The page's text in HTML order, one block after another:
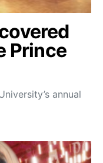
Prince
annual